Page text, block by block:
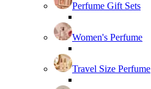
Perfume Gift Sets
Women's Perfume
Travel Size Perfume